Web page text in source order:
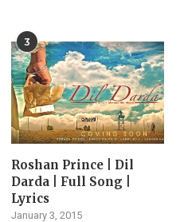
3
Roshan Prince | Dil
Darda | Full Song |
Lyrics
January 3, 2015